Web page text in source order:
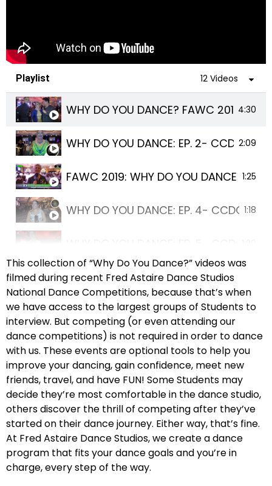
Playlist 12 Videos
WHY DO YOU DANCE? FAWC 20194:30
WHY DO YOU DANCE: EP. 2- CCDC 2019
2:09
FAWC 2019: WHY DO YOU DANCE?- EP.
1:25
WHY DO YOU DANCE: EP. 4- CCDC 2019
1:18
WHY DO YOU DANCE: EP. 6- CCDC 2019
WHY DO YOU DANCE? FAWC 20192:24
WHY DO YOU DANCE? FAWC 20192:19
WHY DO YOU DANCE: EP. 9-CCDC 2019
WHY DO YOU DANCE? FAWC 20191:40
WHY DO YOU DANCE: EP. 11- CCDC 2019
WHY DO YOU DANCE: EP. 12- CCDC 2019
This collection of “Why Do You Dance?” videos was
filmed during recent Fred Astaire Dance Studios
National Dance Competitions, because that’s when
we have access to the largest groups of Students to
interview. But competing (or even attending our
dance competitions) is not required in order to dance
with us. These events are optional tools to help you
improve your dancing, gain confidence, meet new
friends, travel, and have FUN! Some Students may
decide they’re most comfortable in the dance studio,
others discover the thrill of competing after they’ve
started on their dance journey. Either way, that’s fine.
At Fred Astaire Dance Studios, we create a dance
program that fits your dance goals and you’re in
charge, every step of the way.